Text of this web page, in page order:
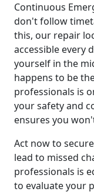
Continuous
don't follow
this, our repair
accessible every
yourself in the
happens to be
professionals is
your safety and
ensures you
Act now to
lead to missed
professionals is
to evaluate your